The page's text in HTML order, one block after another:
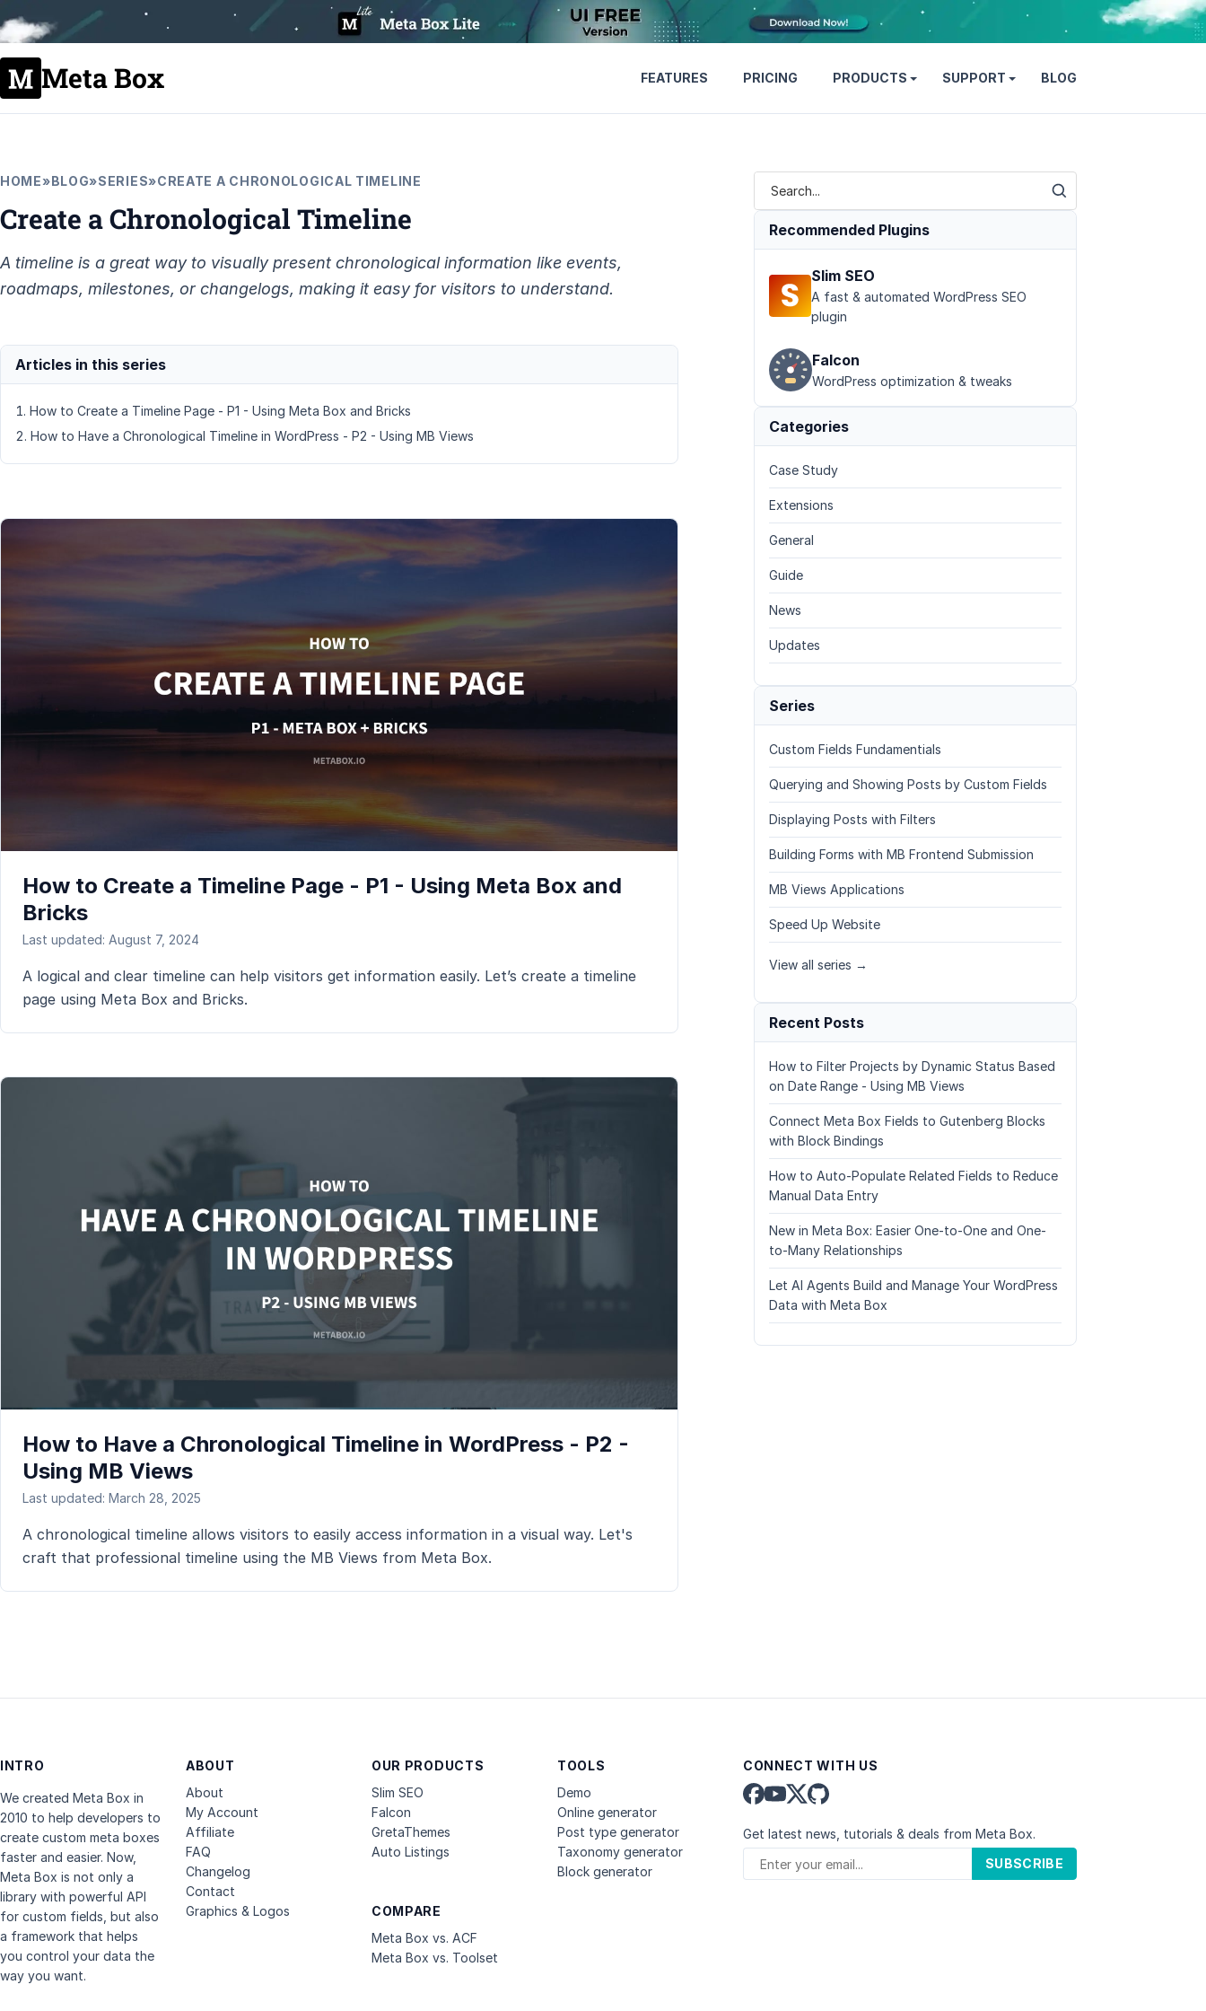
Meta Box FEATURES PRICING PRODUCTS SUPPORT BLOG
HOME»BLOG»SERIES»CREATE A CHRONOLOGICAL TIMELINE
Create a Chronological Timeline
A timeline is a great way to visually present chronological information like events,
roadmaps, milestones, or changelogs, making it easy for visitors to understand.
How to Create a Timeline Page - P1 - Using Meta Box and Bricks
How to Have a Chronological Timeline in WordPress - P2 - Using MB Views
How to Create a Timeline Page - P1 - Using Meta Box and
Bricks
Last updated: August 7, 2024
A logical and clear timeline can help visitors get information easily. Let’s create a timeline
page using Meta Box and Bricks.
How to Have a Chronological Timeline in WordPress - P2 -
Using MB Views
Last updated: March 28, 2025
A chronological timeline allows visitors to easily access information in a visual way. Let's
craft that professional timeline using the MB Views from Meta Box.
Recommended Plugins
Slim SEO
A fast & automated WordPress SEO
plugin
Falcon
WordPress optimization & tweaks
Categories
Case Study
Extensions
General
Guide
News
Updates
Series
Custom Fields Fundamentials
Querying and Showing Posts by Custom Fields
Displaying Posts with Filters
Building Forms with MB Frontend Submission
MB Views Applications
Speed Up Website
View all series →
Recent Posts
How to Filter Projects by Dynamic Status Based
on Date Range - Using MB Views
Connect Meta Box Fields to Gutenberg Blocks
with Block Bindings
How to Auto-Populate Related Fields to Reduce
Manual Data Entry
New in Meta Box: Easier One-to-One and One-
to-Many Relationships
Let AI Agents Build and Manage Your WordPress
Data with Meta Box
INTRO
We created Meta Box in
2010 to help developers to
create custom meta boxes
faster and easier. Now,
Meta Box is not only a
library with powerful API
for custom fields, but also
a framework that helps
you control your data the
way you want.
ABOUT
About
My Account
Affiliate
FAQ
Changelog
Contact
Graphics & Logos
OUR PRODUCTS
Slim SEO
Falcon
GretaThemes
Auto Listings
COMPARE
Meta Box vs. ACF
Meta Box vs. Toolset
TOOLS
Demo
Online generator
Post type generator
Taxonomy generator
Block generator
CONNECT WITH US
Get latest news, tutorials & deals from Meta Box.
SUBSCRIBE